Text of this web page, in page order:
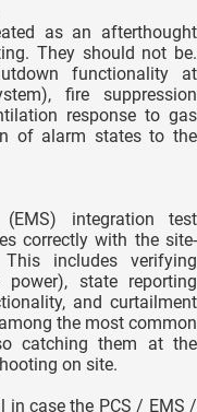
as an afterthought
They should not be.
functionality at
fire suppression
response to gas
of alarm states to the
integration test
correctly with the site-
includes verifying
power), state reporting
and curtailment
the most common
catching them at the
on site.
in case the PCS / EMS /